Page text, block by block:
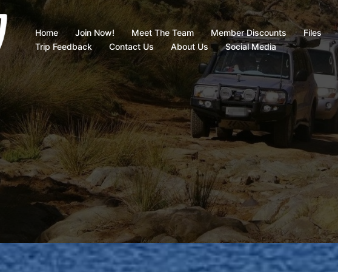
Home Join Now! Meet The Team Member Discounts Files
Trip Feedback
Contact Us About Us Social Media